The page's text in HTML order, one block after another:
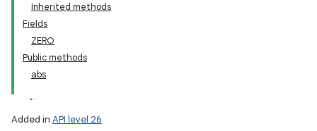
Inherited methods
Fields
ZERO
Public methods
abs
Added in API level 26